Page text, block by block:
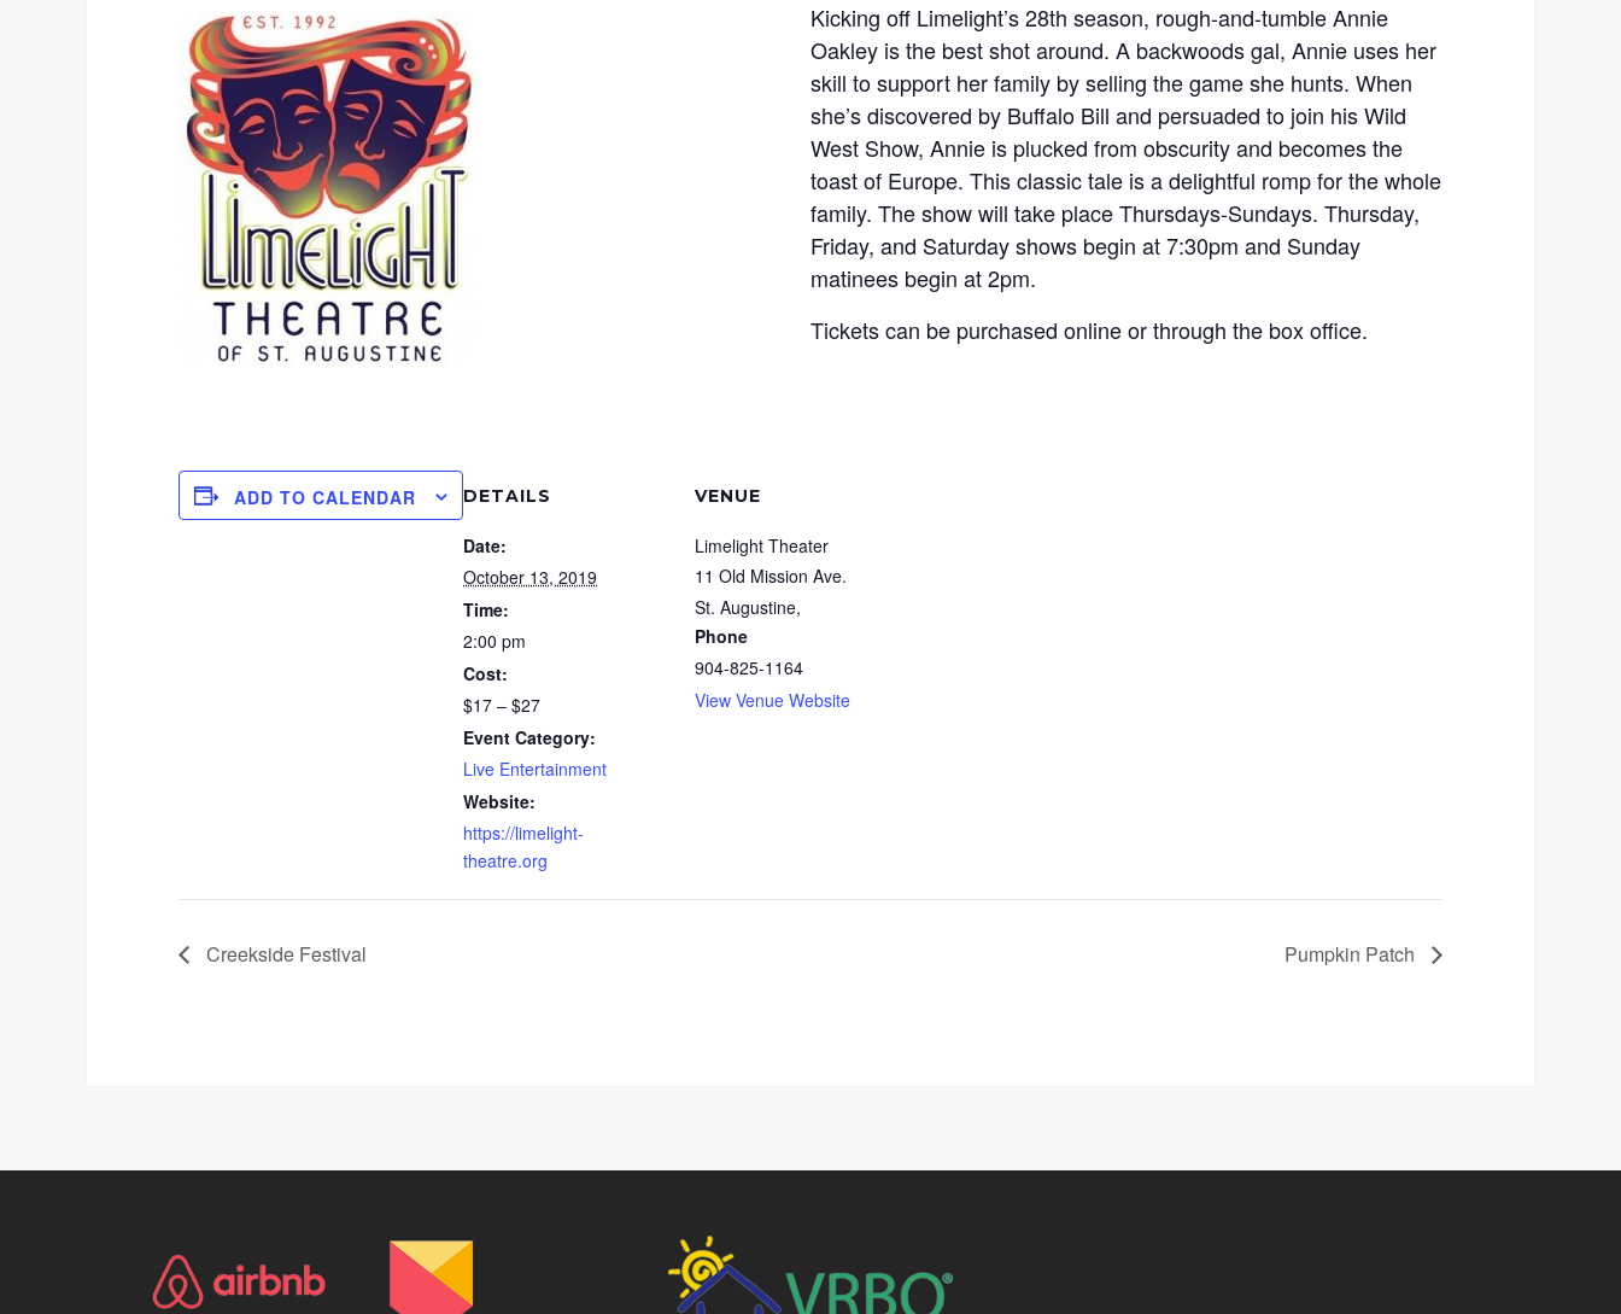
Kicking off Limelight’s 28th season, rough-and-tumble Annie
Oakley is the best shot around. A backwoods gal, Annie uses her
skill to support her family by selling the game she hunts. When
she’s discovered by Buffalo Bill and persuaded to join his Wild
West Show, Annie is plucked from obscurity and becomes the
toast of Europe. This classic tale is a delightful romp for the whole
family. The show will take place Thursdays-Sundays. Thursday,
Friday, and Saturday shows begin at 7:30pm and Sunday
matinees begin at 2pm.
Tickets can be purchased online or through the box office.
ADD TO CALENDAR DETAILS
Date:
October 13, 2019
Time:
2:00 pm
Cost:
$17 – $27
Event Category:
Live Entertainment
Website:
https://limelight-
theatre.org
VENUE
Limelight Theater
11 Old Mission Ave.
St. Augustine,
Phone
904-825-1164
View Venue Website
Creekside Festival Pumpkin Patch